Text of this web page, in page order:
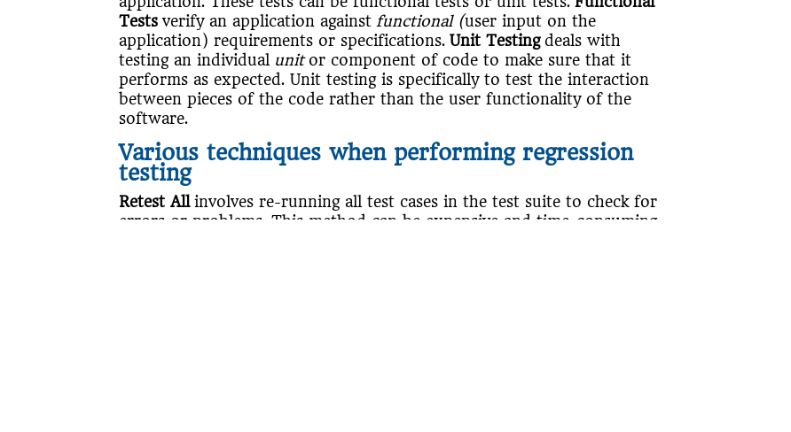
Tests verify an application against functional (user input on the
application) requirements or specifications.Unit Testingdeals with
testing an individual unitor component of code to make sure that it
performs as expected. Unit testing is specifically to test the interaction
between pieces of the code rather than the user functionality of the
software.
Various techniques when performing regression
testing
Retest Allinvolves re-running all test cases in the test suite to check for
errors or problems. This method can be expensive and time-consuming.